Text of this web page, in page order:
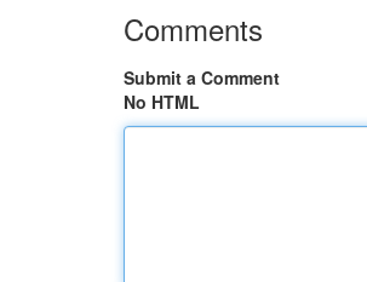
Comments
Submit a Comment
No HTML